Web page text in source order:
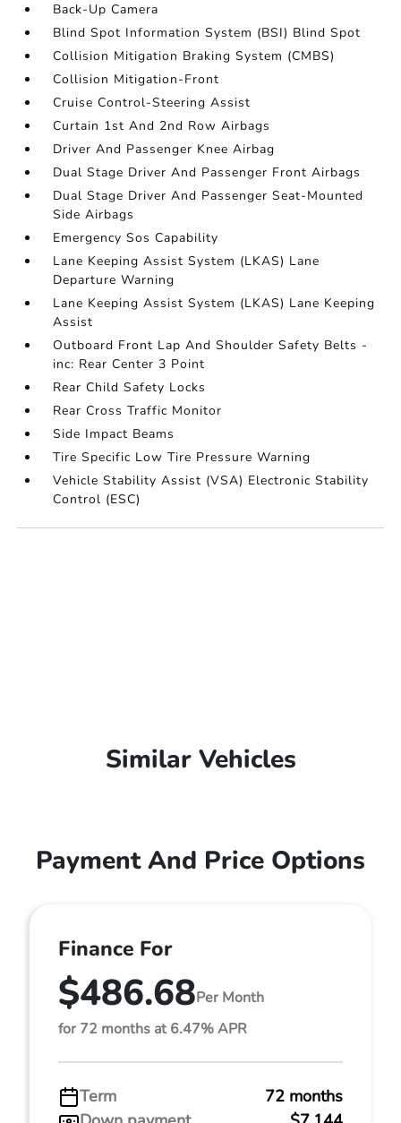
Back-Up Camera
Blind Spot Information System (BSI) Blind Spot
Collision Mitigation Braking System (CMBS)
Collision Mitigation-Front
Cruise Control-Steering Assist
Curtain 1st And 2nd Row Airbags
Driver And Passenger Knee Airbag
Dual Stage Driver And Passenger Front Airbags
Dual Stage Driver And Passenger Seat-Mounted
Side Airbags
Emergency Sos Capability
Lane Keeping Assist System (LKAS) Lane
Departure Warning
Lane Keeping Assist System (LKAS) Lane Keeping
Assist
Outboard Front Lap And Shoulder Safety Belts -
inc: Rear Center 3 Point
Rear Child Safety Locks
Rear Cross Traffic Monitor
Side Impact Beams
Tire Specific Low Tire Pressure Warning
Vehicle Stability Assist (VSA) Electronic Stability
Control (ESC)
Similar Vehicles
Payment And Price Options
Finance For
$486.68Per Month
for 72 months at 6.47% APR
Term
72 months